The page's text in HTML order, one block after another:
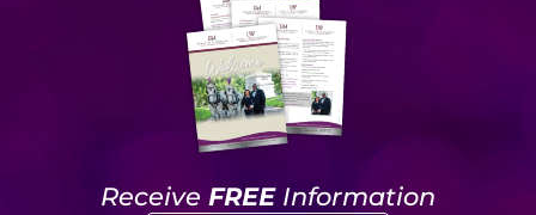
Receive FREEInformation